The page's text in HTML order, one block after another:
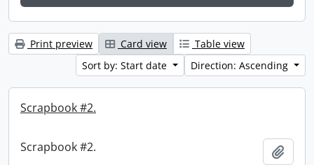
Print preview Card view
Table view
Sort by: Start date
Direction: Ascending
Scrapbook #2.
Scrapbook #2.